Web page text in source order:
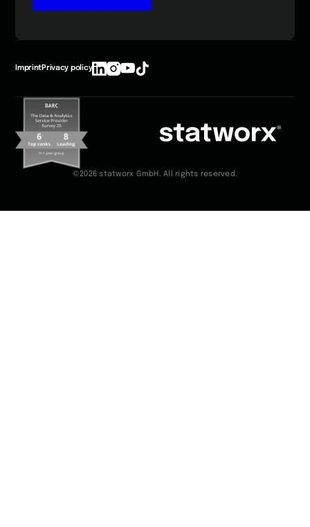
ImprintPrivacy policy
©2026 statworx GmbH. All rights reserved.